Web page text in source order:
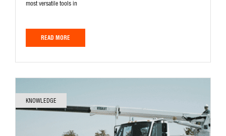
most versatile tools in
READ MORE
KNOWLEDGE